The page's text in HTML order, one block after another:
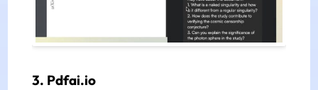
3. Pdfai.io